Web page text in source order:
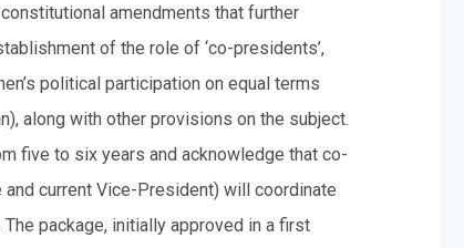
amendments that further
of the role of ‘co-presidents’,
political participation on equal terms
along with other provisions on the subject.
five to six years and acknowledge that co-
current Vice-President) will coordinate
package, initially approved in a first